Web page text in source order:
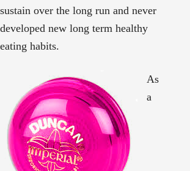
sustain over the long run and never
developed new long term healthy
eating habits.
As
a